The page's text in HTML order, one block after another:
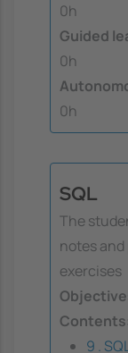
0h
Guided
0h
0h
SQL
The
notes
exercises
9 .